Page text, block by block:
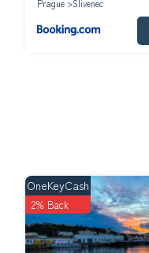
Prague
Slivenec
OneKeyCash
2% Back